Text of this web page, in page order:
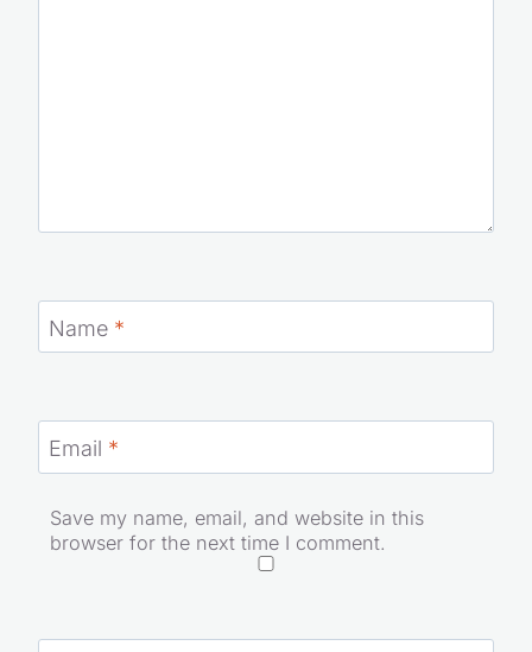
Name *
Email *
Save my name, email, and website in this
browser for the next time I comment.